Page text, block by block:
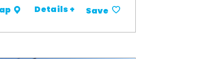
Details + Save